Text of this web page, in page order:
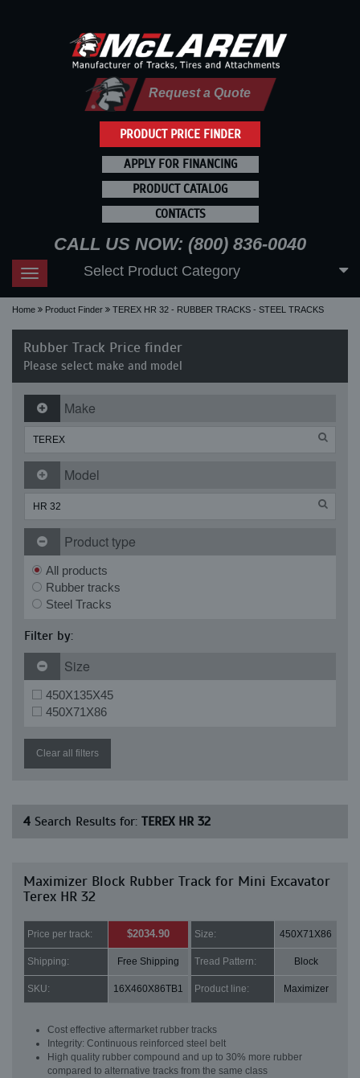
PRODUCT PRICE FINDER
Request a Quote
APPLY FOR FINANCING
PRODUCT CATALOG
CONTACTS
CALL US NOW: (800) 836-0040
Toggle
navigation
Select Product Category
Home Product Finder TEREX HR 32 - RUBBER TRACKS - STEEL TRACKS
Rubber Track Price finder
Please select make and model
Make
Model
Product type
All products
Rubber tracks
Steel Tracks
Filter by:
Size
450X135X45
450X71X86
Clear all filters
4 Search Results for: TEREX HR 32
Maximizer Block Rubber Track for Mini Excavator
Terex HR 32
Price per track: $2034.90 Size: 450X71X86
Shipping: Free Shipping Tread Pattern: Block
SKU: 16X460X86TB1 Product line: Maximizer
Cost effective aftermarket rubber tracks
Integrity: Continuous reinforced steel belt
High quality rubber compound and up to 30% more rubber
compared to alternative tracks from the same class